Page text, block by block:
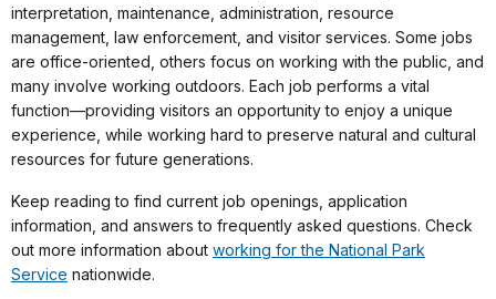
interpretation, maintenance, administration, resource
management, law enforcement, and visitor services. Some jobs
are office-oriented, others focus on working with the public, and
many involve working outdoors. Each job performs a vital
function—providing visitors an opportunity to enjoy a unique
experience, while working hard to preserve natural and cultural
resources for future generations.
Keep reading to find current job openings, application
information, and answers to frequently asked questions. Check
out more information about working for the National Park
Service nationwide.